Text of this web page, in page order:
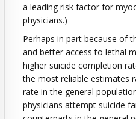
a leading risk factor for
physicians.)
Perhaps in part because of
and better access to lethal
higher suicide completion
the most reliable estimates
rate in the general
physicians attempt suicide